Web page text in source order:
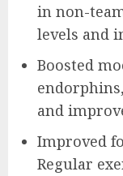
in non-
levels and
Boosted
and
Improved
Regular